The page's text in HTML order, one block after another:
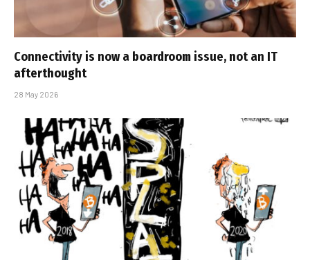
Connectivity is now a boardroom issue, not an IT
afterthought
28 May 2026